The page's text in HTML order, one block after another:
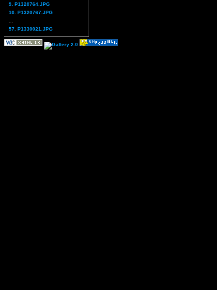
9. P1320764.JPG
10. P1320767.JPG
57. P1330021.JPG